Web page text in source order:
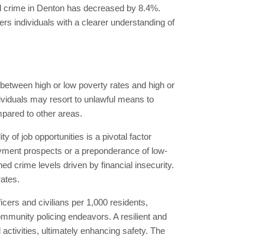
in Denton has decreased by 8.4%.
individuals with a clearer understanding of
high or low poverty rates and high or
may resort to unlawful means to
to other areas.
of job opportunities is a pivotal factor
prospects or a preponderance of low-
crime levels driven by financial insecurity.
and civilians per 1,000 residents,
policing endeavors. A resilient and
ultimately enhancing safety. The